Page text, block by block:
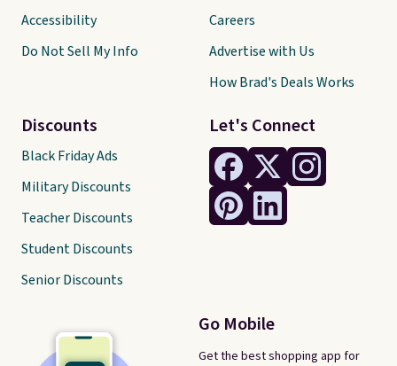
Let's Connect
Go Mobile
Get the best shopping app for
Accessibility
Do Not Sell My Info
Discounts
Black Friday Ads
Military Discounts
Teacher Discounts
Student Discounts
Senior Discounts
Careers
Advertise with Us
How Brad's Deals Works